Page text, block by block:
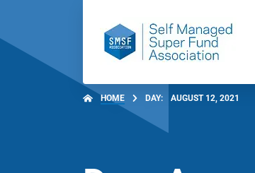
HOME DAY: AUGUST 12, 2021